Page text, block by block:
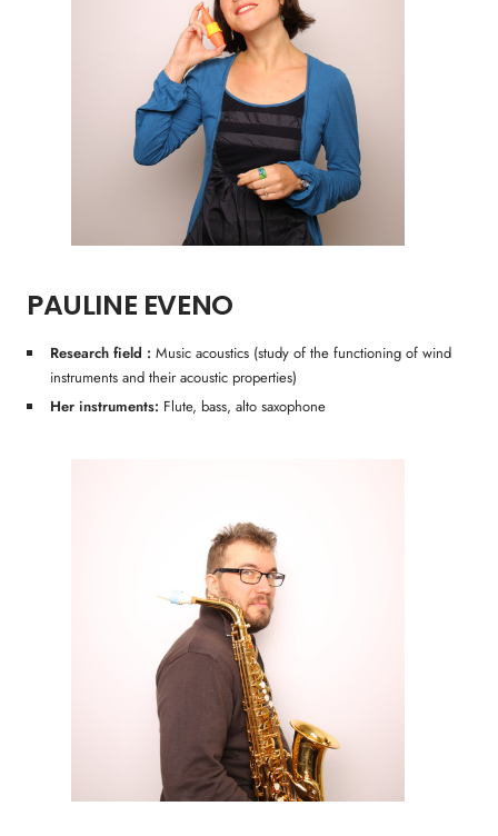
PAULINE EVENO
Research field : Music acoustics (study of the functioning of wind
instruments and their acoustic properties)
Her instruments: Flute, bass, alto saxophone